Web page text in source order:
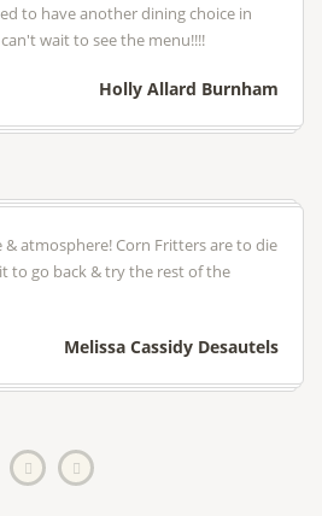
to have another dining choice in
wait to see the menu!!!!
Holly Allard Burnham
& atmosphere! Corn Fritters are to die
to go back & try the rest of the
Melissa Cassidy Desautels